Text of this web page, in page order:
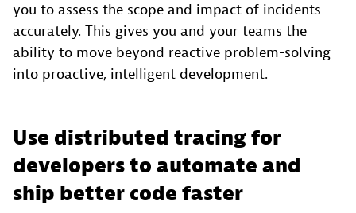
you to assess the scope and impact of incidents
accurately. This gives you and your teams the
ability to move beyond reactive problem-solving
into proactive, intelligent development.
Use distributed tracing for
developers to automate and
ship better code faster